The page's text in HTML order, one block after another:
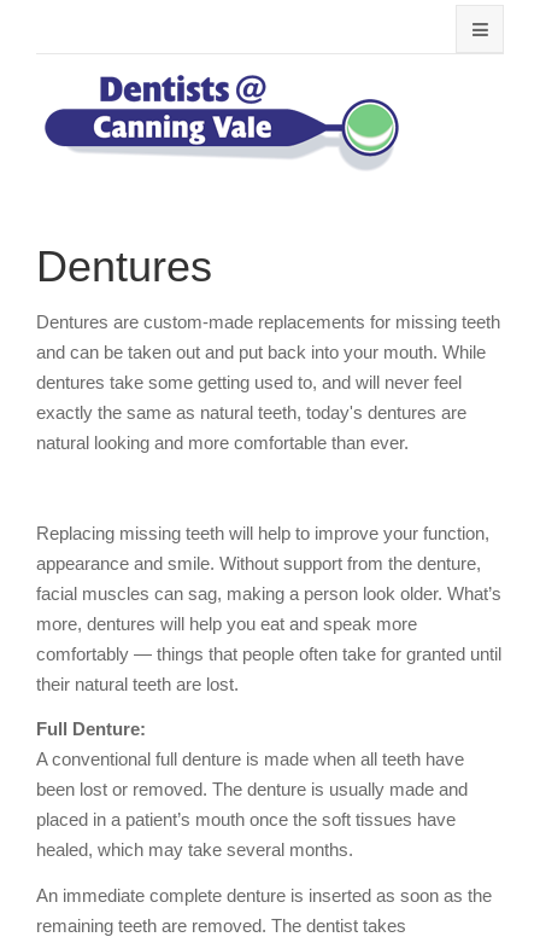
Dentures
Dentures are custom-made replacements for missing teeth
and can be taken out and put back into your mouth. While
dentures take some getting used to, and will never feel
exactly the same as natural teeth, today's dentures are
natural looking and more comfortable than ever.
Replacing missing teeth will help to improve your function,
appearance and smile. Without support from the denture,
facial muscles can sag, making a person look older. What’s
more, dentures will help you eat and speak more
comfortably — things that people often take for granted until
their natural teeth are lost.
Full Denture:
A conventional full denture is made when all teeth have
been lost or removed. The denture is usually made and
placed in a patient’s mouth once the soft tissues have
healed, which may take several months.
An immediate complete denture is inserted as soon as the
remaining teeth are removed. The dentist takes